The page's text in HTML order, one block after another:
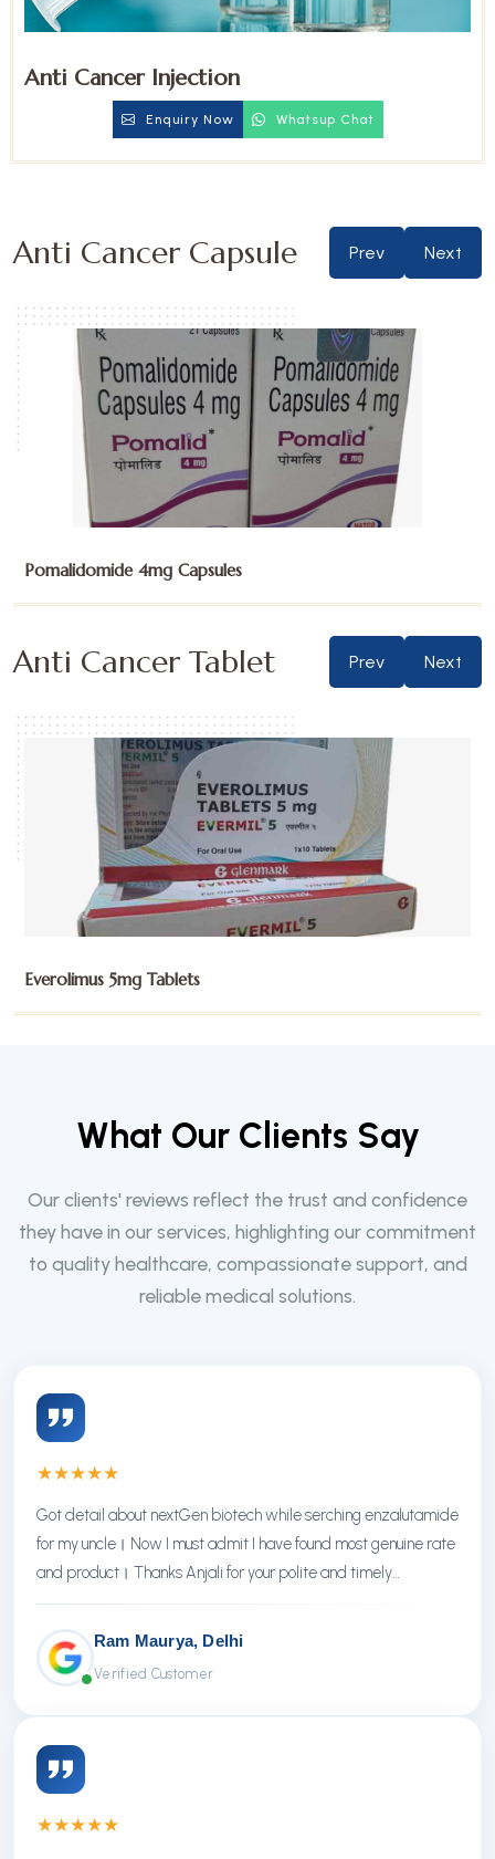
Anti Cancer Injection
Enquiry Now Whatsup Chat
Anti Cancer Capsule Prev Next
Sunitinib Malate 12.5mg Capsules
Anti Cancer Tablet Prev Next
Exemestane 25mg Tablets
What Our C ients Say
Our clients' reviews reflect the trust and confidence
they have in our services, highlighting our commitment
to quality healthcare, compassionate support, and
reliable medical solutions.
★★★★★
Got detail about nextGen biotech while serching enzalutamide
for my uncle। Now I must admit I have found most genuine rate
and product। Thanks Anjali for your polite and timely
response। Thanks NextGen
Ram Maurya, Delhi
Verified Customer
★★★★★